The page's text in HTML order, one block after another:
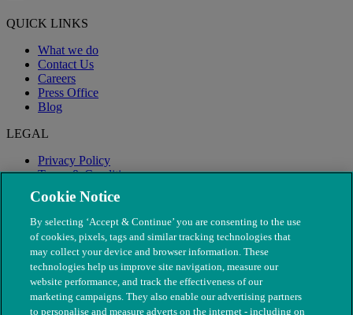
QUICK LINKS
What we do
Contact Us
Careers
Press Office
Blog
LEGAL
Privacy Policy
Terms & Conditions
Modern Slavery
Cookie Notice
By selecting ‘Accept & Continue’ you are consenting to the use
of cookies, pixels, tags and similar tracking technologies that
may collect your device and browser information. These
technologies help us improve site navigation, measure our
website performance, and track the effectiveness of our
marketing campaigns. They also enable our advertising partners
to personalise and measure adverts on the internet - including on